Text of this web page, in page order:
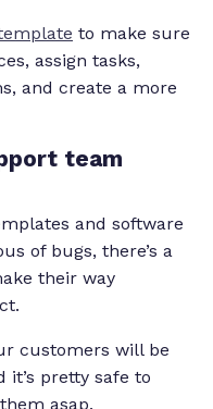
to make sure
assign tasks,
and create a more
team
and software
of bugs, there’s a
their way
customers will be
it’s pretty safe to
asap.